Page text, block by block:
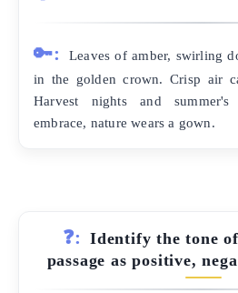
🔑:
Leaves of amber, swirling
in the golden crown. Crisp air
Harvest nights and
embrace, nature wears a gown.
❓: Identify the tone
passage as positive,